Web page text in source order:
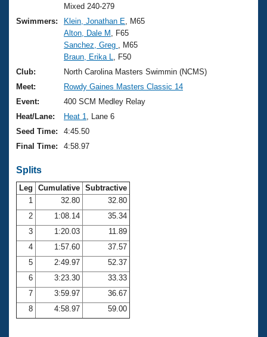
Training Plans
Swimming Guides
Video Stroke Analysis
Club Finder
Workout Tracking
2026 Summer Nationals
National Championships
Results And Rankings
Records
Eligibility Policy
About Us
What Is Masters Swimming?
USMS Community
Logo Merchandise
Membership Benefits
Open Water Central
Club Central
Coach Central
Volunteer Central
Adult Learn-To-Swim Central
Join
Mixed 240-279
Swimmers:
Klein, Jonathan E , M65
Alton, Dale M
, F65
Sanchez, Greg
, M65
Braun, Erika L
, F50
Club:
North Carolina Masters Swimmin (NCMS)
Meet:
Rowdy Gaines Masters Classic 14
Event:
400 SCM Medley Relay
Heat/Lane:
Heat 1
, Lane 6
Seed Time:
4:45.50
Final Time:
4:58.97
Splits
Leg Cumulative Subtractive
1
32.80
32.80
2
1:08.14
35.34
3
1:20.03
11.89
4
1:57.60
37.57
5
2:49.97
52.37
6
3:23.30
33.33
7
3:59.97
36.67
8
4:58.97 59.00